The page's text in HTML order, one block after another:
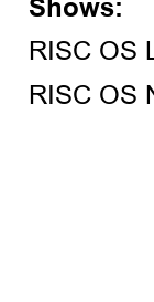
Shows:
RISC OS
RISC OS